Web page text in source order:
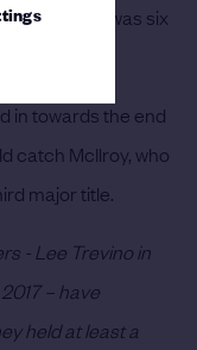
and he was six
in towards the end
catch McIlroy, who
major title.
- Lee Trevino in
– have
held at least a